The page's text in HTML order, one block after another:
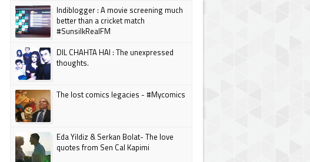
Indiblogger : A movie screening much
better than a cricket match
#SunsilkRealFM
DIL CHAHTA HAI : The unexpressed
thoughts.
The lost comics legacies - #Mycomics
Eda Yildiz & Serkan Bolat- The love
quotes from Sen Cal Kapimi